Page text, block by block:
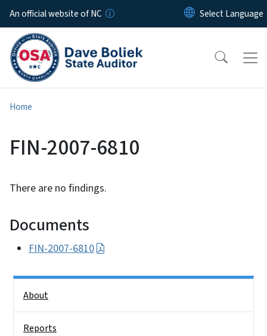
Skip to main content
An official website of NC
Home
FIN-2007-6810
There are no findings.
Documents
FIN-2007-6810
About
Reports